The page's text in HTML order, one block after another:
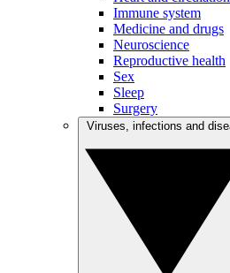
Immune system
Medicine and drugs
Neuroscience
Reproductive health
Sex
Sleep
Surgery